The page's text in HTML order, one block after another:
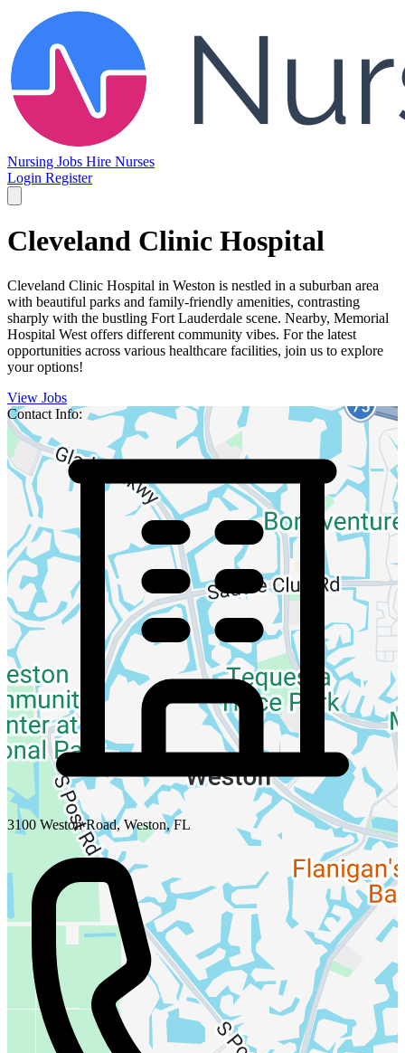
Nursing Jobs Hire Nurses
Login Register
Cleveland Clinic Hospital
Cleveland Clinic Hospital in Weston is nestled in a suburban area
with beautiful parks and family-friendly amenities, contrasting
sharply with the bustling Fort Lauderdale scene. Nearby, Memorial
Hospital West offers different community vibes. For the latest
opportunities across various healthcare facilities, join us to explore
your options!
View Jobs
Contact Info:
3100 Weston Road, Weston, FL